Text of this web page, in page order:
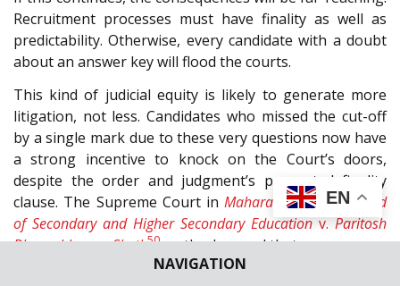
NAVIGATION
Recruitment processes must have finality as well as
predictability. Otherwise, every candidate with a doubt
about an answer key will flood the courts.
This kind of judicial equity is likely to generate more
litigation, not less. Candidates who missed the cut-off
by a single mark due to these very questions now have
a strong incentive to knock on the Court’s doors,
despite the order and judgment’s purported finality
clause. The Supreme Court inMaharashtra State Board
of Secondary and Higher Secondary Educationv.Paritosh
Bhupeshkumar Sheth50, aptly observed that:
. … it is in the public interest that the results
EN